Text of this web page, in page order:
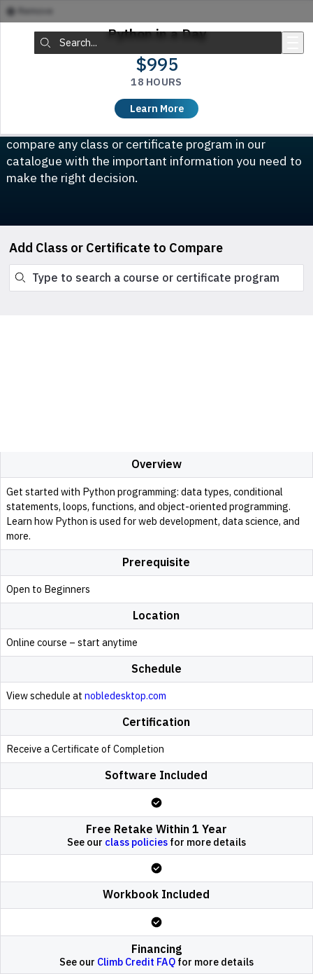
Skip to main content
Search:
Compare Classes & Certificates
compare any class or certificate program in our
catalogue with the important information you need to
make the right decision.
Remove
Python in a Day
$995
18 HOURS
Learn More
Overview
Get started with Python programming: data types, conditional
statements, loops, functions, and object-oriented programming.
Learn how Python is used for web development, data science, and
more.
Prerequisite
Open to Beginners
Location
Online course – start anytime
Schedule
View schedule atnobledesktop.com
Certification
Receive a Certificate of Completion
Software Included
Free Retake Within 1 Year
See our class policiesfor more details
Workbook Included
Financing
See our Climb Credit FAQfor more details
Add Class or Certificate to Compare